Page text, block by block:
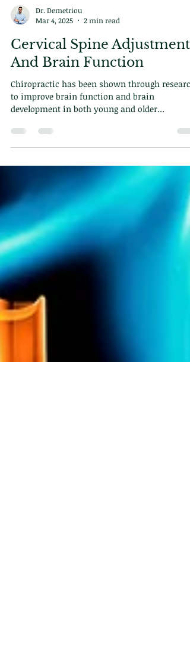
Dr. Demetriou
Mar 4, 2025
2 min read
Cervical Spine Adjustments
And Brain Function
to improve brain function and brain
development in both young and older
generations. Here's how!